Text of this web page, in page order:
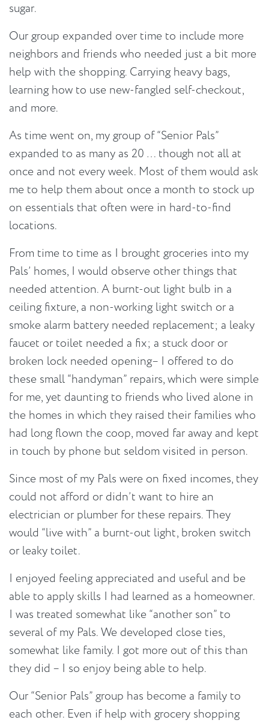
sugar.
Our group expanded over time to include more
neighbors and friends who needed just a bit more
help with the shopping. Carrying heavy bags,
learning how to use new-fangled self-checkout,
and more.
As time went on, my group of “Senior Pals”
expanded to as many as 20 … though not all at
once and not every week. Most of them would ask
me to help them about once a month to stock up
on essentials that often were in hard-to-find
locations.
From time to time as I brought groceries into my
Pals’ homes, I would observe other things that
needed attention. A burnt-out light bulb in a
ceiling fixture, a non-working light switch or a
smoke alarm battery needed replacement; a leaky
faucet or toilet needed a fix; a stuck door or
broken lock needed opening– I offered to do
these small “handyman” repairs, which were simple
for me, yet daunting to friends who lived alone in
the homes in which they raised their families who
had long flown the coop, moved far away and kept
in touch by phone but seldom visited in person.
Since most of my Pals were on fixed incomes, they
could not afford or didn’t want to hire an
electrician or plumber for these repairs. They
would “live with” a burnt-out light, broken switch
or leaky toilet.
I enjoyed feeling appreciated and useful and be
able to apply skills I had learned as a homeowner.
I was treated somewhat like “another son” to
several of my Pals. We developed close ties,
somewhat like family. I got more out of this than
they did – I so enjoy being able to help.
Our “Senior Pals” group has become a family to
each other. Even if help with grocery shopping